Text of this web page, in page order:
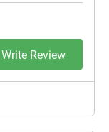
Write Review